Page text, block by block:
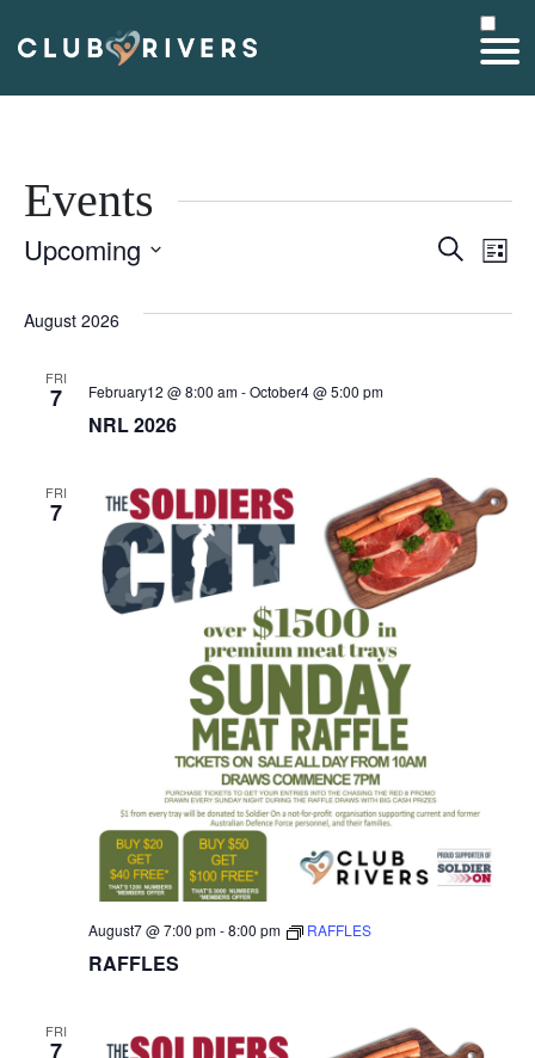
Events
Search
List
Upcoming
date.
August 2026
FRI
7
NRL 2026
February12 @ 8:00 am-October4 @ 5:00 pm
FRI
7
RAFFLES
August7 @ 7:00 pm-8:00 pm RAFFLES
FRI
7